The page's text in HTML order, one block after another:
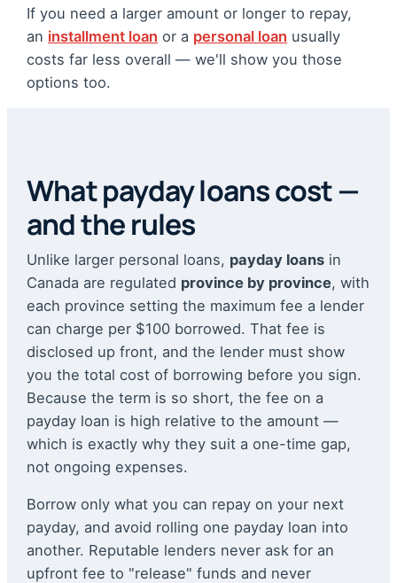
If you need a larger amount or longer to repay,
an installment loan or a personal loan usually
costs far less overall — we'll show you those
options too.
What payday loans cost —
and the rules
Unlike larger personal loans, payday loans in
Canada are regulated province by province, with
each province setting the maximum fee a lender
can charge per $100 borrowed. That fee is
disclosed up front, and the lender must show
you the total cost of borrowing before you sign.
Because the term is so short, the fee on a
payday loan is high relative to the amount —
which is exactly why they suit a one-time gap,
not ongoing expenses.
Borrow only what you can repay on your next
payday, and avoid rolling one payday loan into
another. Reputable lenders never ask for an
upfront fee to "release" funds and never